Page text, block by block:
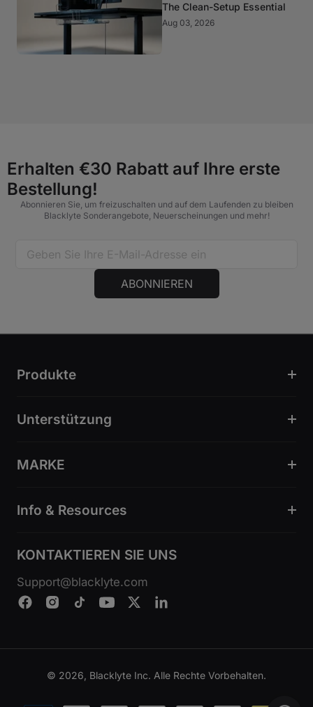
The Clean-Setup Essential
Aug 03, 2026
Erhalten €30 Rabatt auf Ihre erste
Bestellung!
Abonnieren Sie, um freizuschalten und auf dem Laufenden zu bleiben
Blacklyte Sonderangebote, Neuerscheinungen und mehr!
ABONNIEREN
Produkte
Unterstützung
MARKE
Info & Resources
KONTAKTIEREN SIE UNS
Support@blacklyte.com
© 2026, Blacklyte Inc. Alle Rechte Vorbehalten.